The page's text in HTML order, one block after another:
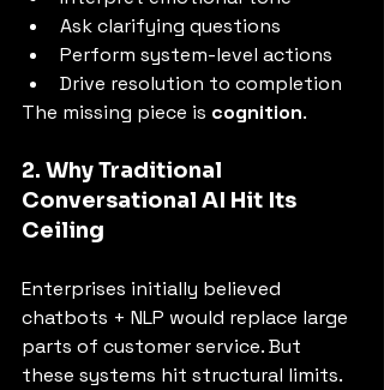
Ask clarifying questions
Perform system-level actions
Drive resolution to completion
The missing piece is cognition.
2. Why Traditional
Conversational AI Hit Its
Ceiling
Enterprises initially believed
chatbots + NLP would replace large
parts of customer service. But
these systems hit structural limits.